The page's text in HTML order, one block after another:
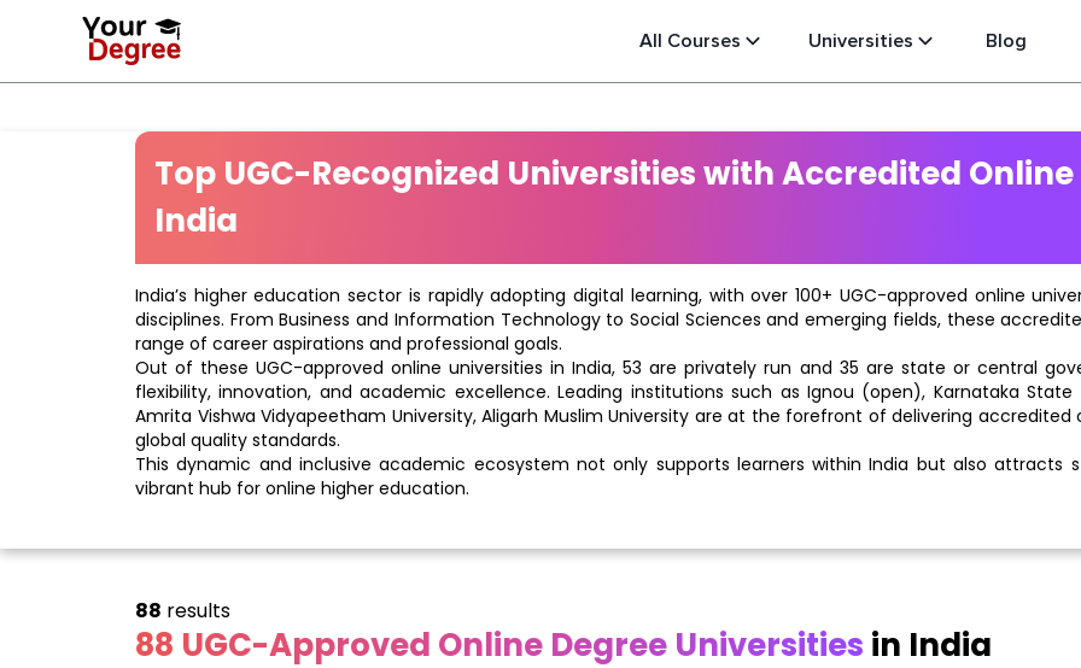
All Courses Universities Blog
Top UGC-Recognized Universities with Accredited
India
India’s higher education sector is rapidly adopting digital learning, with over 100+ UGC-approved online
disciplines. From Business and Information Technology to Social Sciences and emerging fields, these
range of career aspirations and professional goals.
Out of these UGC-approved online universities in India, 53 are privately run and 35 are state or central
flexibility, innovation, and academic excellence. Leading institutions such as Ignou (open), Karnataka State
Amrita Vishwa Vidyapeetham University, Aligarh Muslim University are at the forefront of delivering
global quality standards.
This dynamic and inclusive academic ecosystem not only supports learners within India but also attracts
vibrant hub for online higher education.
88 UGC-Approved Online Degree Universities in India
88 results